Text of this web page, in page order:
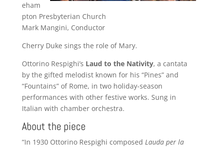
eham
pton Presbyterian Church
Mark Mangini, Conductor
Cherry Duke sings the role of Mary.
Ottorino Respighi’s Laud to the Nativity, a cantata
by the gifted melodist known for his “Pines” and
“Fountains” of Rome, in two holiday-season
performances with other festive works. Sung in
Italian with chamber orchestra.
About the piece
“In 1930 Ottorino Respighi composed Lauda per la